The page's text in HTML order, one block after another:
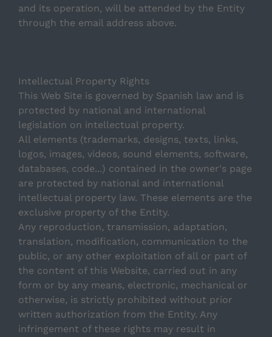
and its operation, will be attended by the Entity
through the email address above.
Intellectual Property Rights
This Web Site is governed by Spanish law and is
protected by national and international
legislation on intellectual property.
All elements (trademarks, designs, texts, links,
logos, images, videos, sound elements, software,
databases, code...) contained in the owner's page
are protected by national and international
intellectual property law. These elements are the
exclusive property of the Entity.
Any reproduction, transmission, adaptation,
translation, modification, communication to the
public, or any other exploitation of all or part of
the content of this Website, carried out in any
form or by any means, electronic, mechanical or
otherwise, is strictly prohibited without prior
written authorization from the Entity. Any
infringement of these rights may result in